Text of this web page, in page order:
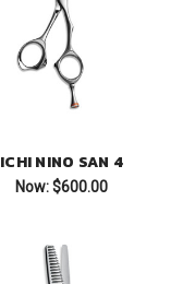
ICHI NINO SAN 4
Now:$600.00